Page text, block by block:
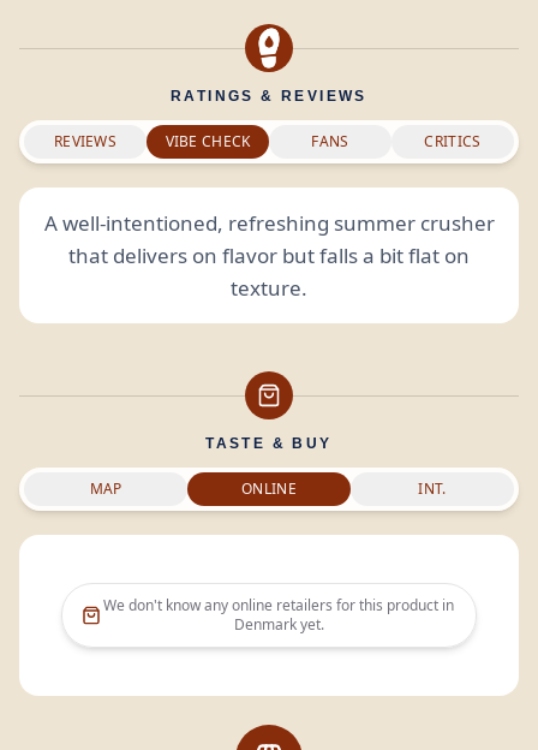
RATINGS & REVIEWS
REVIEWS VIBE CHECK FANS CRITICS
A well-intentioned, refreshing summer crusher
that delivers on flavor but falls a bit flat on
texture.
TASTE & BUY
MAP ONLINE INT.
We don't know any online retailers for this product in
Denmarkyet.